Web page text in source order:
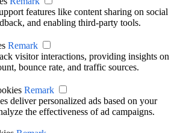
features like content sharing on social
and enabling third-party tools.
Remark
visitor interactions, providing insights on
bounce rate, and traffic sources.
Remark
deliver personalized ads based on your
the effectiveness of ad campaigns.